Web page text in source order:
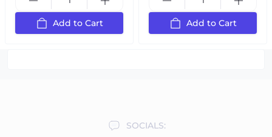
Add to Cart Add to Cart
SOCIALS: